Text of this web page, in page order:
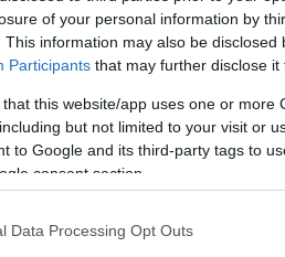
of your personal information by
This information may also be
Participants that may further disclose
that this website/app uses one or
but not limited to your visit or
to Google and its third-party tags to
consent section.
Data Processing Opt Outs